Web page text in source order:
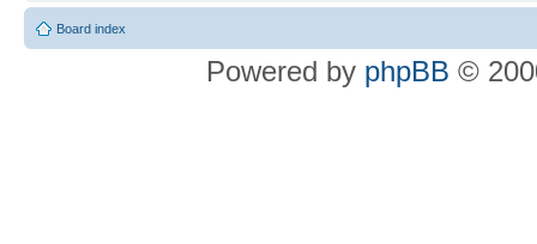
Board index
Powered by phpBB ©